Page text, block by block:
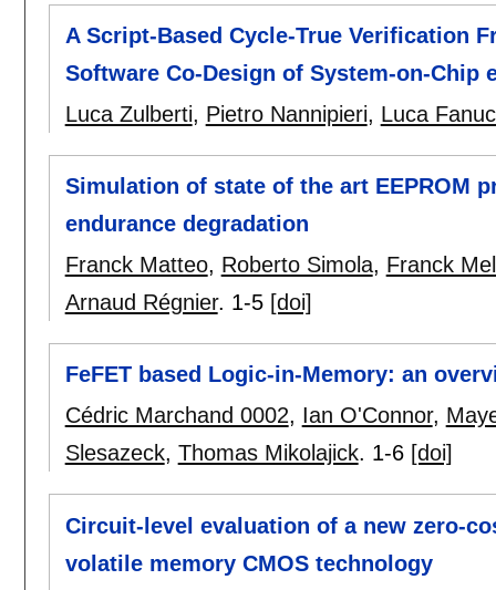
A Script-Based Cycle-True Verification
Software Co-Design of System-on-Chip
Luca Zulberti, Pietro Nannipieri, Luca
Simulation of state of the art EEPROM
endurance degradation
Franck Matteo, Roberto Simola, Franck
Arnaud Régnier. 1-5 [doi]
FeFET based Logic-in-Memory: an
Cédric Marchand 0002, Ian O'Connor,
Slesazeck, Thomas Mikolajick. 1-6 [doi]
Circuit-level evaluation of a new zero-
volatile memory CMOS technology